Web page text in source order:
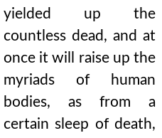
yielded up the
countless dead, and at
once it will raise up the
myriads of human
bodies, as from a
certain sleep of death,